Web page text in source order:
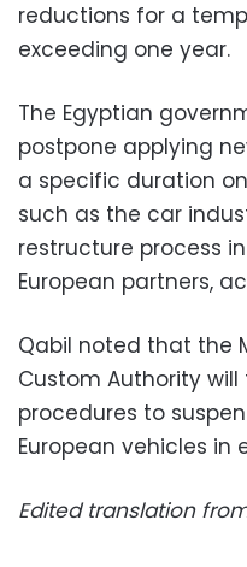
reductions for a
exceeding one year.
The Egyptian
postpone applying
a specific duration
such as the car
restructure process
European partners,
Qabil noted that the
Custom Authority
procedures to
European vehicles in
Edited translation